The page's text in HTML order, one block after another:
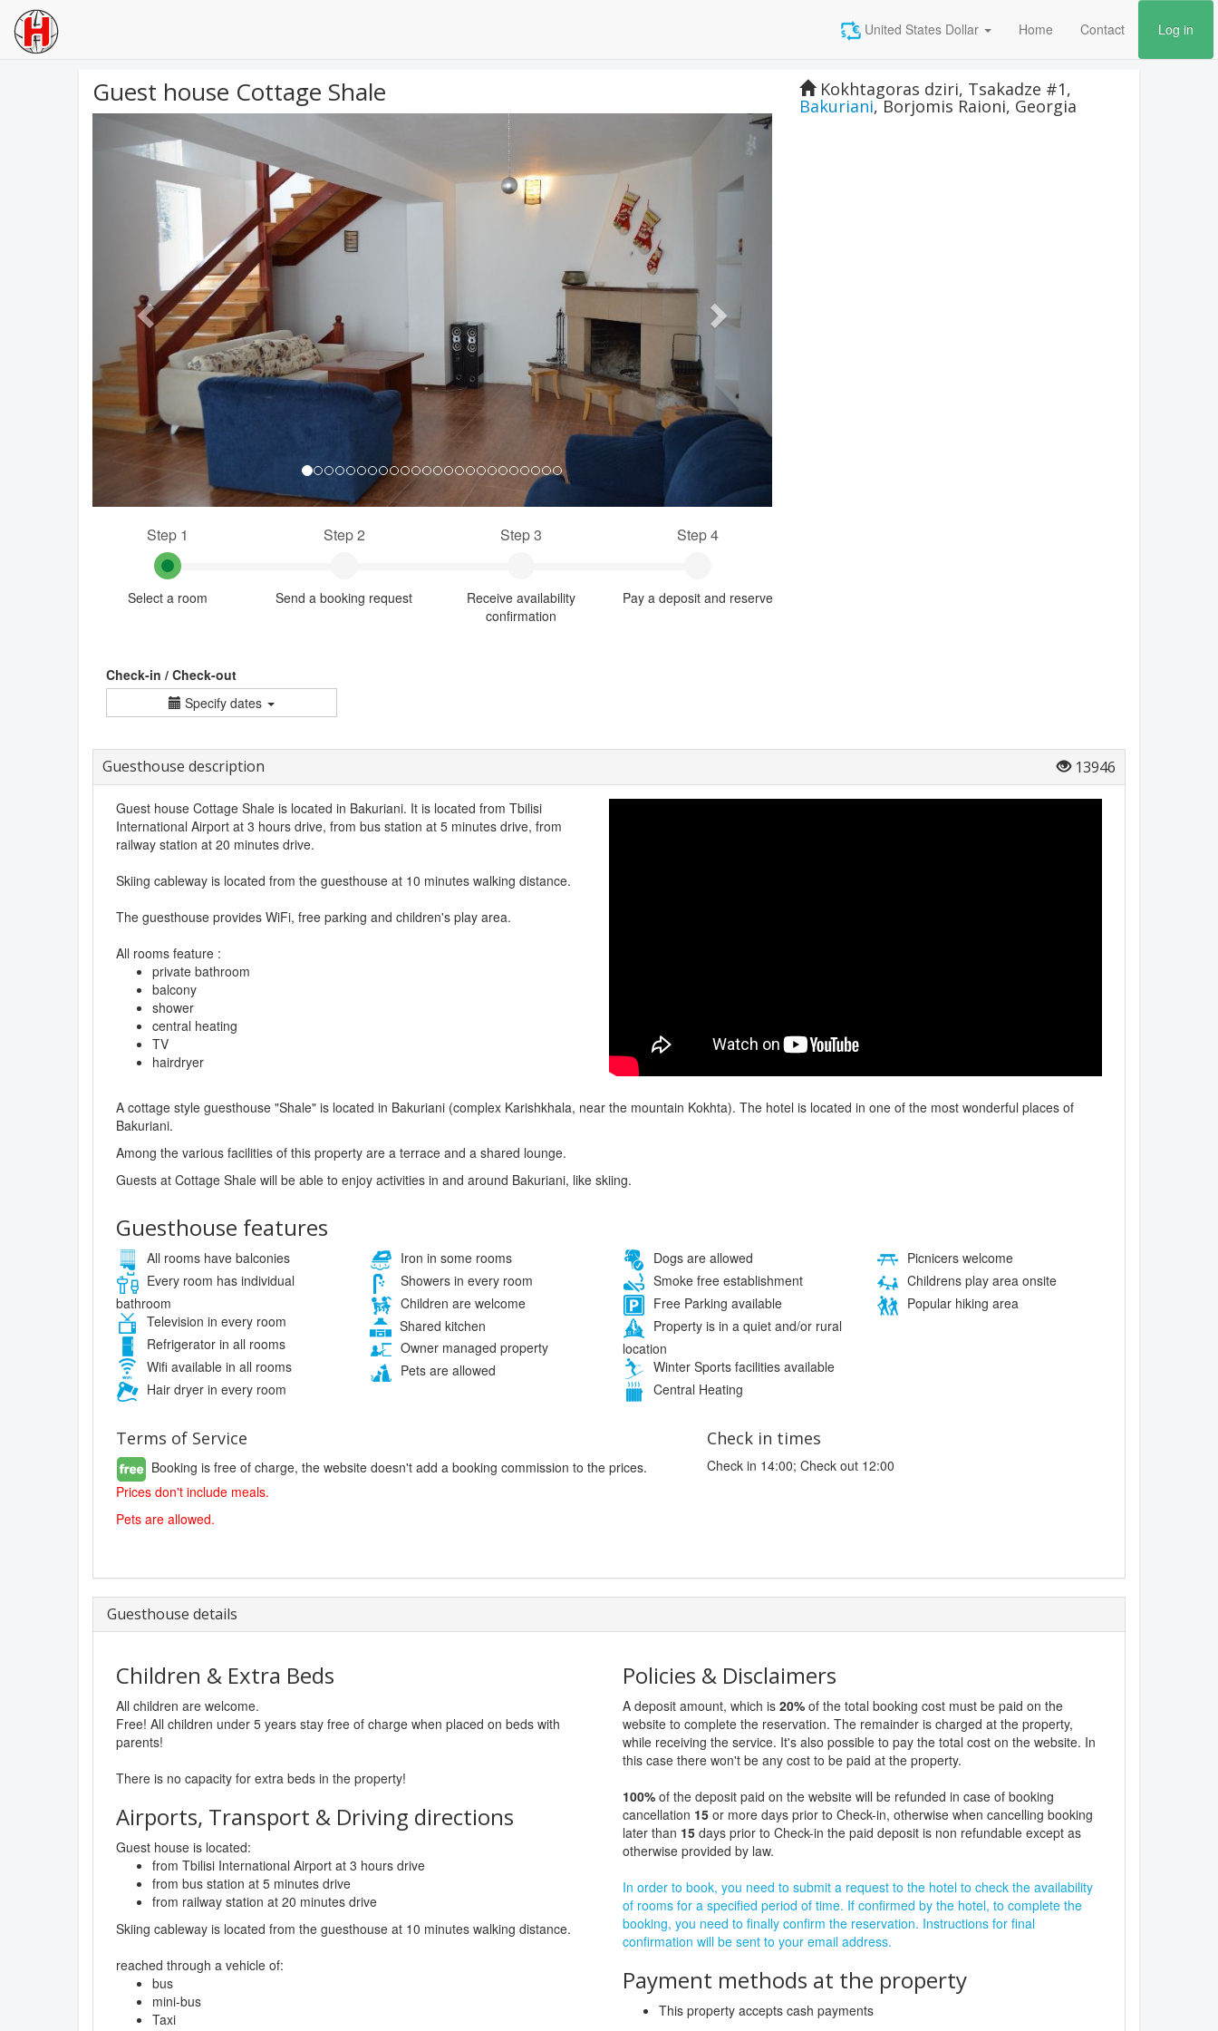
United States Dollar Home Contact Log in
Guest house Cottage Shale
Previous Next
Kokhtagoras dziri, Tsakadze #1,
Bakuriani,Borjomis Raioni, Georgia
Step 1
Select a room
Step 2
Send a booking request
Step 3
Receive availability
confirmation
Step 4
Pay a deposit and reserve
Check-in / Check-out
Specify dates
Guesthouse description 13946
Guest house Cottage Shale is located in Bakuriani. It is located from Tbilisi
International Airport at 3 hours drive, from bus station at 5 minutes drive, from
railway station at 20 minutes drive.
Skiing cableway is located from the guesthouse at 10 minutes walking distance.
The guesthouse provides WiFi, free parking and children's play area.
All rooms feature :
private bathroom
balcony
shower
central heating
TV
hairdryer
A cottage style guesthouse "Shale" is located in Bakuriani (complex Karishkhala, near the mountain Kokhta). The hotel is located in one of the most wonderful places of
Bakuriani.
Among the various facilities of this property are a terrace and a shared lounge.
Guests at Cottage Shale will be able to enjoy activities in and around Bakuriani, like skiing.
Guesthouse features
All rooms have balconies
Every room has individual
bathroom
Television in every room
Refrigerator in all rooms
Wifi available in all rooms
Hair dryer in every room
Iron in some rooms
Showers in every room
Children are welcome
Shared kitchen
Owner managed property
Pets are allowed
Dogs are allowed
Smoke free establishment
Free Parking available
Property is in a quiet and/or rural
location
Winter Sports facilities available
Central Heating
Picnicers welcome
Childrens play area onsite
Popular hiking area
Terms of Service
Booking is free of charge, the website doesn't add a booking commission to the prices.
Prices don't include meals.
Pets are allowed.
Check in times
Check in 14:00; Check out 12:00
Guesthouse details
Children & Extra Beds
All children are welcome.
Free! All children under 5 years stay free of charge when placed on beds with
parents!
There is no capacity for extra beds in the property!
Airports, Transport & Driving directions
Guest house is located:
from Tbilisi International Airport at 3 hours drive
from bus station at 5 minutes drive
from railway station at 20 minutes drive
Skiing cableway is located from the guesthouse at 10 minutes walking distance.
reached through a vehicle of:
bus
mini-bus
Taxi
Policies & Disclaimers
A deposit amount, which is 20% of the total booking cost must be paid on the
website to complete the reservation. The remainder is charged at the property,
while receiving the service. It's also possible to pay the total cost on the website. In
this case there won't be any cost to be paid at the property.
100% of the deposit paid on the website will be refunded in case of booking
cancellation 15 or more days prior to Check-in, otherwise when cancelling booking
later than 15 days prior to Check-in the paid deposit is non refundable except as
otherwise provided by law.
In order to book, you need to submit a request to the hotel to check the availability
of rooms for a specified period of time. If confirmed by the hotel, to complete the
booking, you need to finally confirm the reservation. Instructions for final
confirmation will be sent to your email address.
Payment methods at the property
This property accepts cash payments